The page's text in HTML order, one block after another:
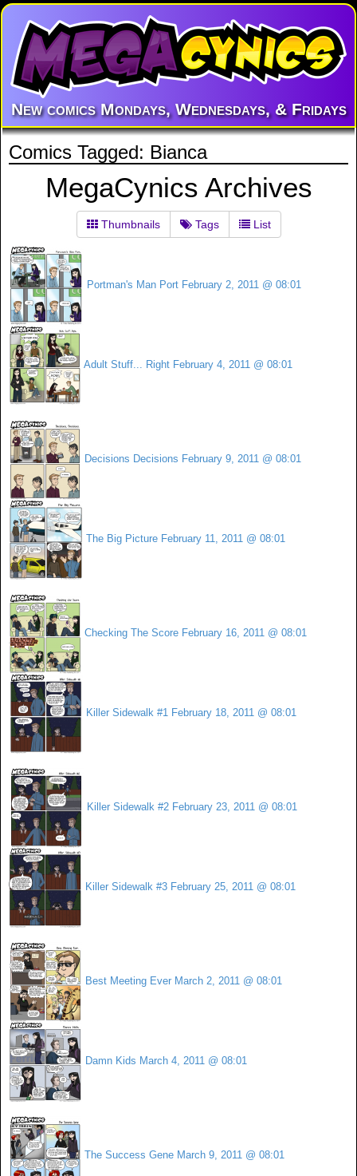
New comics Mondays, Wednesdays, & Fridays
Comics Tagged: Bianca
MegaCynics Archives
Thumbnails Tags List
Portman's Man Port February 2, 2011 @ 08:01
Adult Stuff... Right February 4, 2011 @ 08:01
Decisions Decisions February 9, 2011 @ 08:01
The Big Picture February 11, 2011 @ 08:01
Checking The Score February 16, 2011 @ 08:01
Killer Sidewalk #1 February 18, 2011 @ 08:01
Killer Sidewalk #2 February 23, 2011 @ 08:01
Killer Sidewalk #3 February 25, 2011 @ 08:01
Best Meeting Ever March 2, 2011 @ 08:01
Damn Kids March 4, 2011 @ 08:01
The Success Gene March 9, 2011 @ 08:01